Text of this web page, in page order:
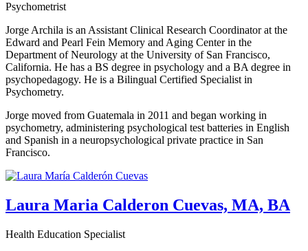
Psychometrist
Jorge Archila is an Assistant Clinical Research Coordinator at the
Edward and Pearl Fein Memory and Aging Center in the
Department of Neurology at the University of San Francisco,
California. He has a BS degree in psychology and a BA degree in
psychopedagogy. He is a Bilingual Certified Specialist in
Psychometry.
Jorge moved from Guatemala in 2011 and began working in
psychometry, administering psychological test batteries in English
and Spanish in a neuropsychological private practice in San
Francisco.
Laura Maria Calderon Cuevas, MA, BA
Health Education Specialist